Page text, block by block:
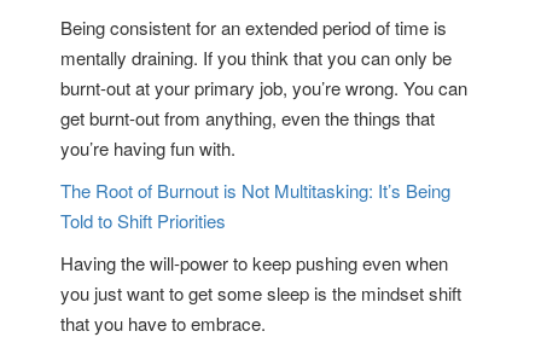
Being consistent for an extended period of time is
mentally draining. If you think that you can only be
burnt-out at your primary job, you’re wrong. You can
get burnt-out from anything, even the things that
you’re having fun with.
The Root of Burnout is Not Multitasking: It’s Being
Told to Shift Priorities
Having the will-power to keep pushing even when
you just want to get some sleep is the mindset shift
that you have to embrace.